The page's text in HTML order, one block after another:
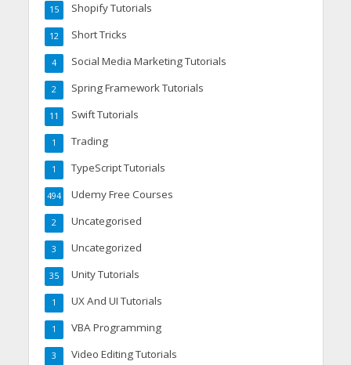
Shopify Tutorials
15
Short Tricks
12
Social Media Marketing Tutorials
4
Spring Framework Tutorials
2
Swift Tutorials
11
Trading
1
TypeScript Tutorials
1
Udemy Free Courses
494
Uncategorised
2
Uncategorized
3
Unity Tutorials
35
UX And UI Tutorials
1
VBA Programming
1
Video Editing Tutorials
3